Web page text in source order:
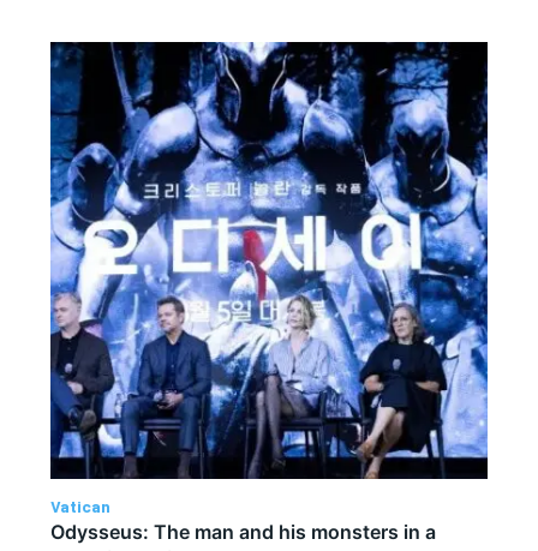
Vatican
Odysseus: The man and his monsters in a